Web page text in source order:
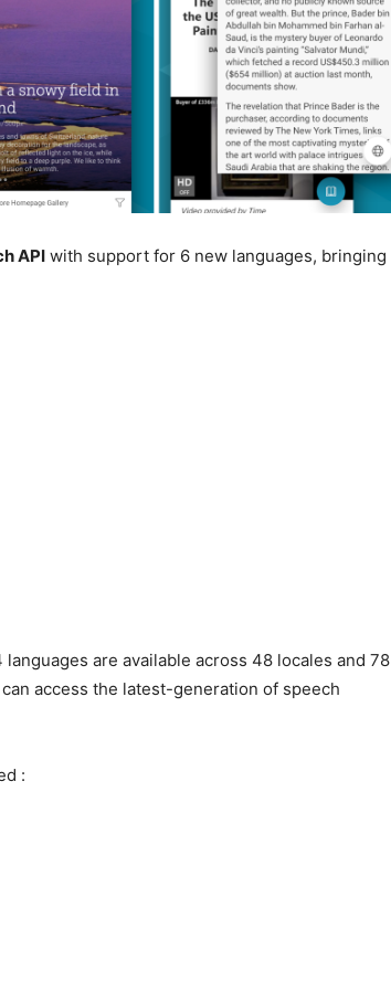
API with support for 6 new languages, bringing
are available across 48 locales and 78
access the latest-generation of speech
: